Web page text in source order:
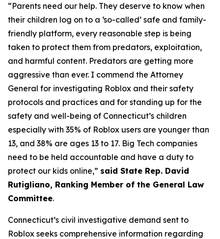
“Parents need our help. They deserve to know when
their children log on to a ‘so-called’ safe and family-
friendly platform, every reasonable step is being
taken to protect them from predators, exploitation,
and harmful content. Predators are getting more
aggressive than ever. I commend the Attorney
General for investigating Roblox and their safety
protocols and practices and for standing up for the
safety and well-being of Connecticut’s children
especially with 35% of Roblox users are younger than
13, and 38% are ages 13 to 17. Big Tech companies
need to be held accountable and have a duty to
protect our kids online,” said State Rep. David
Rutigliano, Ranking Member of the General Law
Committee.
Connecticut’s civil investigative demand sent to
Roblox seeks comprehensive information regarding